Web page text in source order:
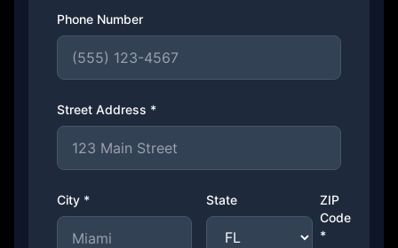
Phone Number
Street Address *
City * State
ZIP
Code
*